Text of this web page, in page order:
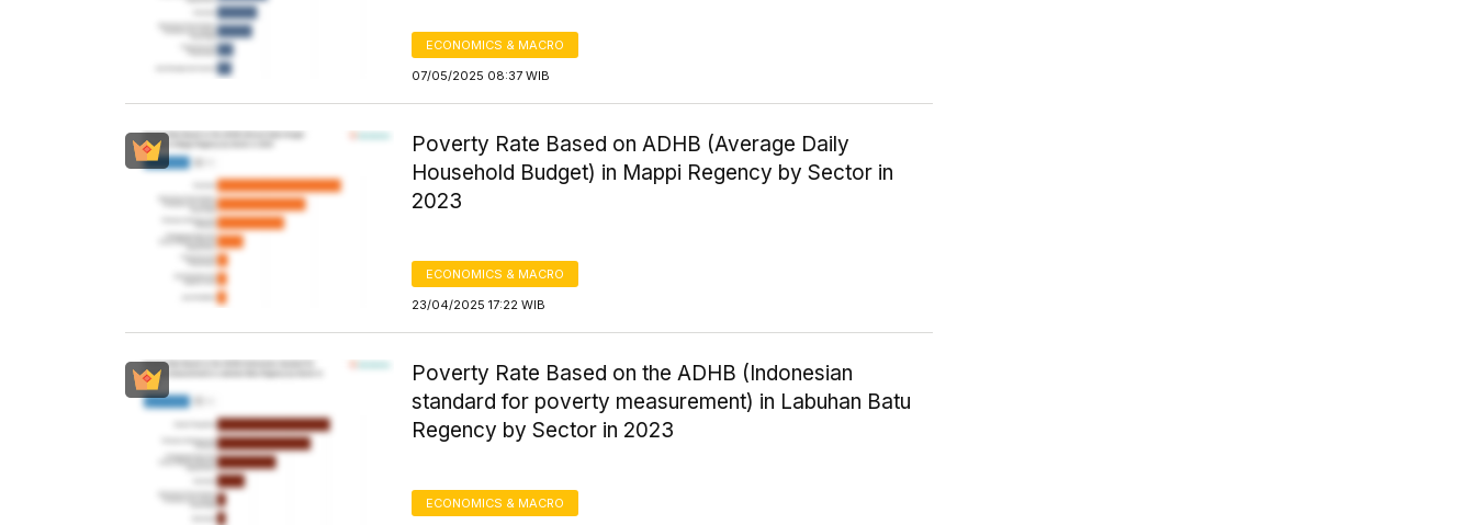
ECONOMICS & MACRO
07/05/2025 08:37 WIB
Poverty Rate Based on ADHB (Average Daily
Household Budget) in Mappi Regency by Sector in
2023
ECONOMICS & MACRO
23/04/2025 17:22 WIB
Poverty Rate Based on the ADHB (Indonesian
standard for poverty measurement) in Labuhan Batu
Regency by Sector in 2023
ECONOMICS & MACRO